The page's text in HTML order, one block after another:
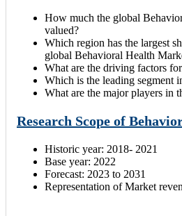
How much the global
valued?
Which region has the largest
global Behavioral Health
What are the driving factors
Which is the leading segment
What are the major players in
Research Scope of
Historic year: 2018- 2021
Base year: 2022
Forecast: 2023 to 2031
Representation of Market